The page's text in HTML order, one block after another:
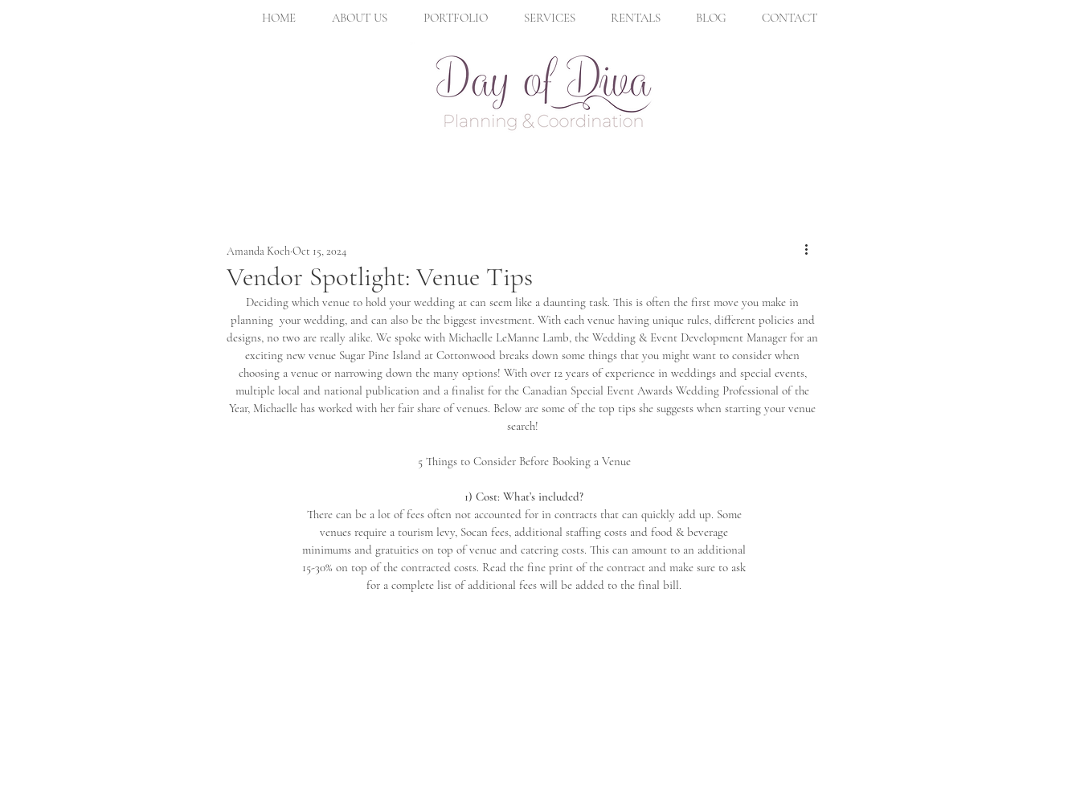
HOME ABOUT US PORTFOLIO SERVICES RENTALS BLOG CONTACT
Vendor Spotlight: Venue Tips
Amanda KochOct 15, 2024
Deciding which venue to hold your wedding at can seem like a daunting task. This is often the first move you make in
planning  your wedding, and can also be the biggest investment. With each venue having unique rules, different policies and
designs, no two are really alike. We spoke with Michaelle LeManne Lamb, the Wedding & Event Development Manager for an
exciting new venue Sugar Pine Island at Cottonwood breaks down some things that you might want to consider when
choosing a venue or narrowing down the many options! With over 12 years of experience in weddings and special events,
multiple local and national publication and a finalist for the Canadian Special Event Awards Wedding Professional of the
Year, Michaelle has worked with her fair share of venues. Below are some of the top tips she suggests when starting your venue
search!
5 Things to Consider Before Booking a Venue
1) Cost: What’s included?
There can be a lot of fees often not accounted for in contracts that can quickly add up. Some
venues require a tourism levy, Socan fees, additional staffing costs and food & beverage
minimums and gratuities on top of venue and catering costs. This can amount to an additional
15-30% on top of the contracted costs. Read the fine print of the contract and make sure to ask
for a complete list of additional fees will be added to the final bill.